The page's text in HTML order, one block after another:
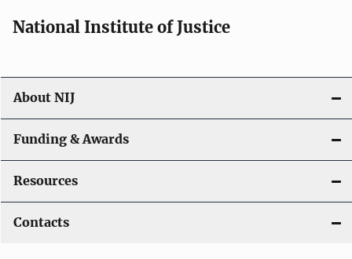
National Institute of Justice
About NIJ
Funding & Awards
Resources
Contacts